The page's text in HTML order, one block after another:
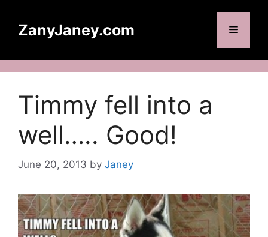
contentZanyJaney.com Menu
Timmy fell into a
well….. Good!
June 20, 2013 by Janey